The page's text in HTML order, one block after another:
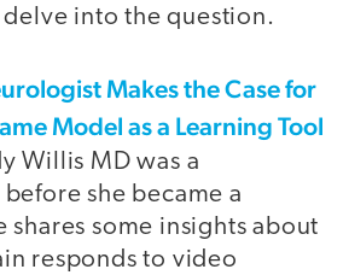
into the question.
Makes the Case for
Model as a Learning Tool
Willis MD was a
she became a
shares some insights about
responds to video